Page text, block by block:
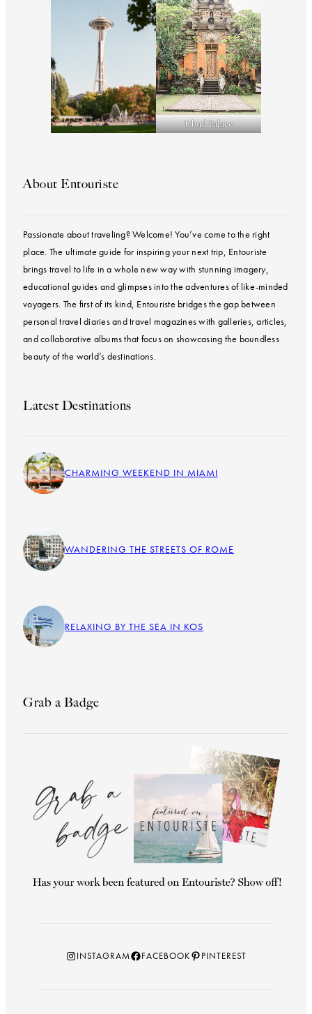
Ubud Palace
About Entouriste
Passionate about traveling? Welcome! You’ve come to the right
place. The ultimate guide for inspiring your next trip, Entouriste
brings travel to life in a whole new way with stunning imagery,
educational guides and glimpses into the adventures of like-minded
voyagers. The first of its kind, Entouriste bridges the gap between
personal travel diaries and travel magazines with galleries, articles,
and collaborative albums that focus on showcasing the boundless
beauty of the world’s destinations.
Latest Destinations
CHARMING WEEKEND IN MIAMI
WANDERING THE STREETS OF ROME
RELAXING BY THE SEA IN KOS
Grab a Badge
Instagram
INSTAGRAMFacebook
FACEBOOKPinterest
PINTEREST